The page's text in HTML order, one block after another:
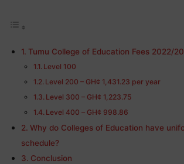
Tumu College of Education Fees 2022/
Level 100
Level 200 – GH¢ 1,431.23 per year
Level 300 – GH¢ 1,223.75
Level 400 – GH¢ 998.86
Why do Colleges of Education have
schedule?
Conclusion